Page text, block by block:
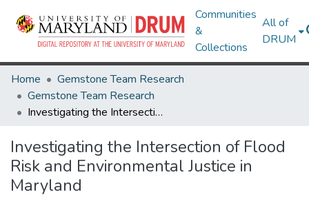
Communities
&
Collections
All of
DRUM
Home
Gemstone Team Research
Gemstone Team Research
Investigating the Intersection of Flood Risk and Environmental Justice in Maryland
Investigating the Intersection of Flood
Risk and Environmental Justice in
Maryland